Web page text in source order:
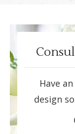
Have
design